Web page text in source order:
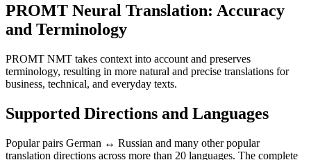
PROMT Neural Translation: Accuracy
and Terminology
PROMT NMT takes context into account and preserves
terminology, resulting in more natural and precise translations for
business, technical, and everyday texts.
Supported Directions and Languages
Popular pairs German ↔ Russian and many other popular
translation directions across more than 20 languages. The complete